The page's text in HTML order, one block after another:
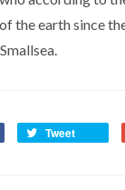
the earth since
Tweet